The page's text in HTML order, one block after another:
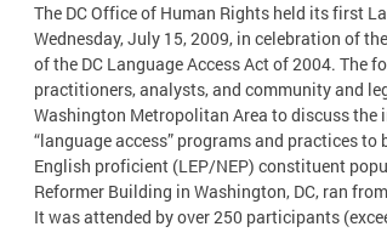
The DC Office of Human Rights held its first
Wednesday, July 15, 2009, in celebration of
of the DC Language Access Act of 2004. The
practitioners, analysts, and community and
Washington Metropolitan Area to discuss
“language access” programs and practices
English proficient (LEP/NEP) constituent
Reformer Building in Washington, DC, ran
It was attended by over 250 participants